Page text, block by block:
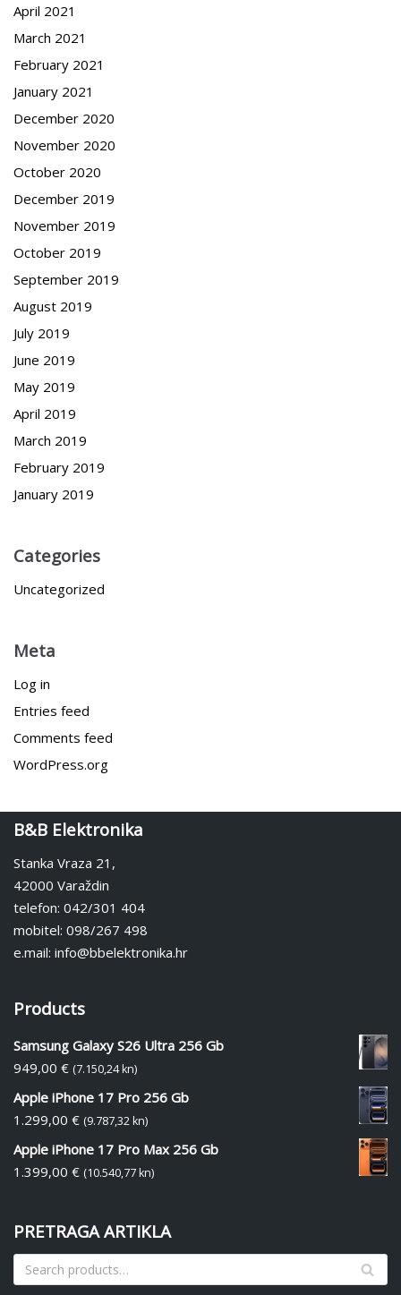
April 2021
March 2021
February 2021
January 2021
December 2020
November 2020
October 2020
December 2019
November 2019
October 2019
September 2019
August 2019
July 2019
June 2019
May 2019
April 2019
March 2019
February 2019
January 2019
Categories
Uncategorized
Meta
Log in
Entries feed
Comments feed
WordPress.org
B&B Elektronika
Stanka Vraza 21,
42000 Varaždin
telefon: 042/301 404
mobitel: 098/267 498
e.mail: info@bbelektronika.hr
Products
Samsung Galaxy S26 Ultra 256 Gb
949,00 € (7.150,24 kn)
Apple iPhone 17 Pro 256 Gb
1.299,00 € (9.787,32 kn)
Apple iPhone 17 Pro Max 256 Gb
1.399,00 € (10.540,77 kn)
PRETRAGA ARTIKLA